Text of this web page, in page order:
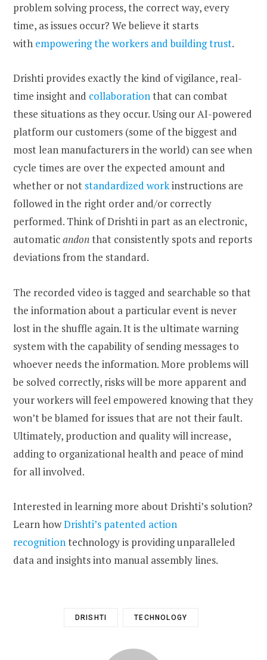
problem solving process, the correct way, every
time, as issues occur? We believe it starts
with empowering the workers and building trust.
Drishti provides exactly the kind of vigilance, real-
time insight and collaborationthat can combat
these situations as they occur. Using our AI-powered
platform our customers (some of the biggest and
most lean manufacturers in the world) can see when
cycle times are over the expected amount and
whether or not standardized workinstructions are
followed in the right order and/or correctly
performed. Think of Drishti in part as an electronic,
automaticandonthat consistently spots and reports
deviations from the standard.
The recorded video is tagged and searchable so that
the information about a particular event is never
lost in the shuffle again. It is the ultimate warning
system with the capability of sending messages to
whoever needs the information. More problems will
be solved correctly, risks will be more apparent and
your workers will feel empowered knowing that they
won’t be blamed for issues that are not their fault.
Ultimately, production and quality will increase,
adding to organizational health and peace of mind
for all involved.
Interested in learning more about Drishti’s solution?
Learn howDrishti’s patented action
recognition technology is providing unparalleled
data and insights into manual assembly lines.
DRISHTI TECHNOLOGY